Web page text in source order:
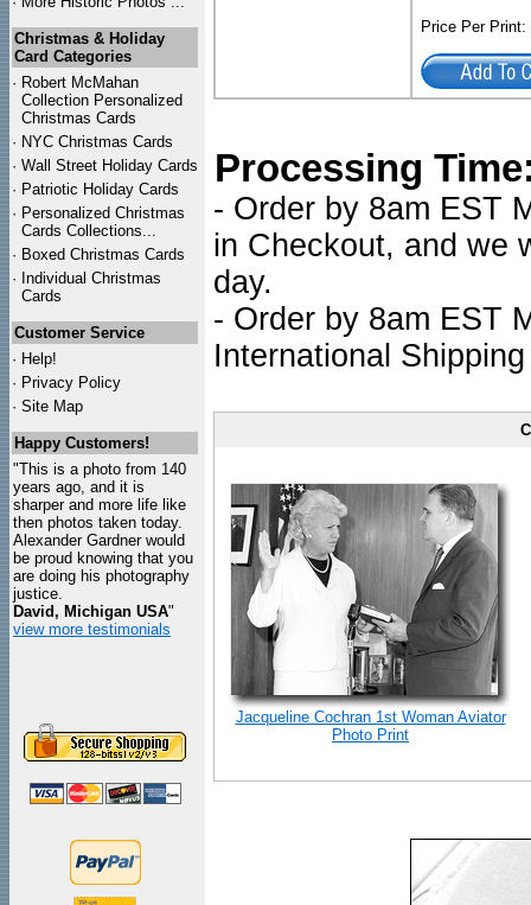
Christmas & Holiday
Card Categories
· Robert McMahan
Collection Personalized
Christmas Cards
· NYC Christmas Cards
· Wall Street Holiday Cards
· Patriotic Holiday Cards
· Personalized Christmas
Cards Collections...
· Boxed Christmas Cards
· Individual Christmas
Cards
Customer Service
· Help!
· Privacy Policy
· Site Map
Happy Customers!
"This is a photo from 140
years ago, and it is
sharper and more life like
then photos taken today.
Alexander Gardner would
be proud knowing that you
are doing his photography
justice.
David, Michigan USA"
view more testimonials
Price Per
Processing
- Order by 8am EST
in Checkout, and we
day.
- Order by 8am EST
International
Jacqueline Cochran 1st Woman Aviator
Photo Print